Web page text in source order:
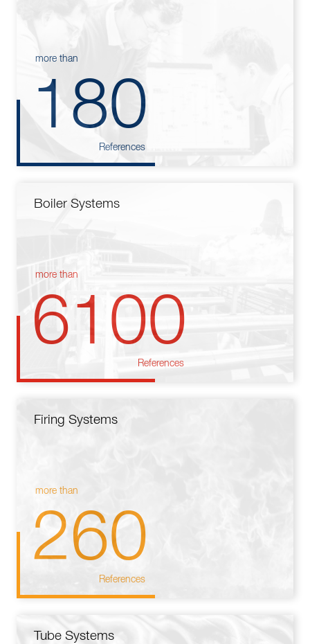
more than
180
References
Boiler Systems
more than
6100
References
Firing Systems
more than
260
References
Tube Systems